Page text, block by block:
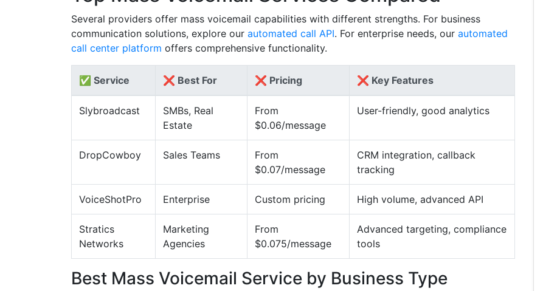
Several providers offer mass voicemail capabilities with different strengths. For business
communication solutions, explore our automated call API. For enterprise needs, our automated
call center platform offers comprehensive functionality.
✅ Service ❌ Best For ❌ Pricing ❌ Key Features
Slybroadcast
SMBs, Real
Estate
From
$0.06/message
User-friendly, good analytics
DropCowboy Sales Teams
From
$0.07/message
CRM integration, callback
tracking
VoiceShotPro Enterprise Custom pricing High volume, advanced API
Stratics
Networks
Marketing
Agencies
From
$0.075/message
Advanced targeting, compliance
tools
Best Mass Voicemail Service by Business Type